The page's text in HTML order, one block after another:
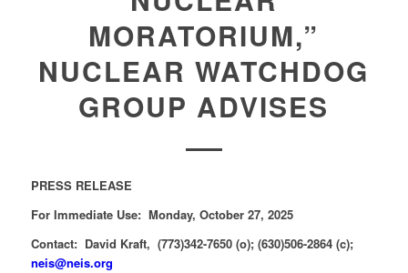
MORATORIUM,”
NUCLEAR WATCHDOG
GROUP ADVISES
PRESS RELEASE
For Immediate Use: Monday, October 27, 2025
Contact: David Kraft, (773)342-7650 (o); (630)506-2864 (c);
neis@neis.org